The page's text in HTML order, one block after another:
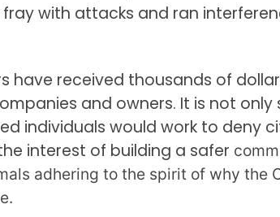
with attacks and ran
have received thousands of
and owners. It is not
individuals would work to deny
interest of building a safer
adhering to the spirit of why the